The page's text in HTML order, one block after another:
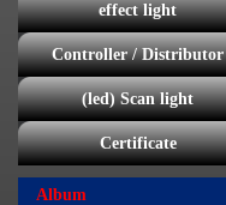
effect light
Controller / Distributor
(led) Scan light
Certificate
Album